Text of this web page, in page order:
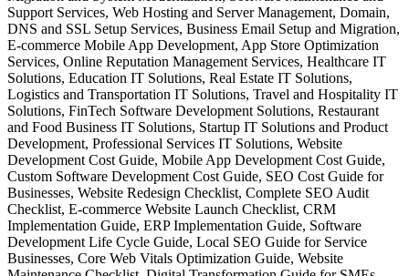
Support Services, Web Hosting and Server Management, Domain,
DNS and SSL Setup Services, Business Email Setup and Migration,
E-commerce Mobile App Development, App Store Optimization
Services, Online Reputation Management Services, Healthcare IT
Solutions, Education IT Solutions, Real Estate IT Solutions,
Logistics and Transportation IT Solutions, Travel and Hospitality IT
Solutions, FinTech Software Development Solutions, Restaurant
and Food Business IT Solutions, Startup IT Solutions and Product
Development, Professional Services IT Solutions, Website
Development Cost Guide, Mobile App Development Cost Guide,
Custom Software Development Cost Guide, SEO Cost Guide for
Businesses, Website Redesign Checklist, Complete SEO Audit
Checklist, E-commerce Website Launch Checklist, CRM
Implementation Guide, ERP Implementation Guide, Software
Development Life Cycle Guide, Local SEO Guide for Service
Businesses, Core Web Vitals Optimization Guide, Website